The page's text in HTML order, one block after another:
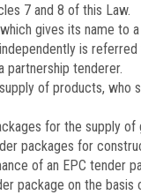
7 and 8 of this Law.
gives its name
is
tenderer.
of products,
for the supply
packages for
of an EPC tender
package on the